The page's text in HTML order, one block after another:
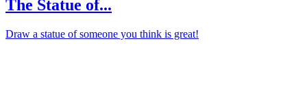
The Statue of...
Draw a statue of someone you think is great!